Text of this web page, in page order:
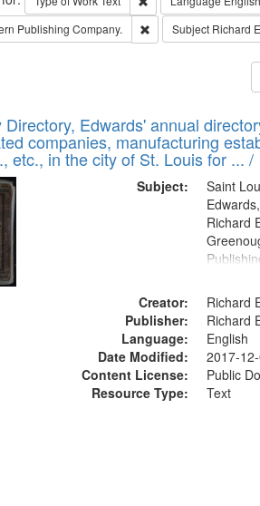
Publishing Company. Remove constraint
Subject Richard
Directory, Edwards' annual
companies, manufacturing
etc., in the city of St. Louis for ... /
Subject:
Saint
Richard
Creator:
Richard
Publisher:
Richard
Language:
English
Date Modified:
2017-
Content License:
Public
Resource Type:
Text